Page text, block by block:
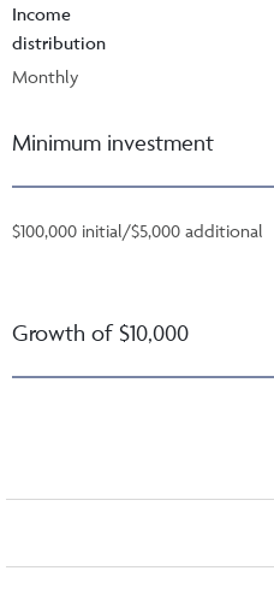
Income
distribution
Monthly
Minimum investment
$100,000 initial/$5,000 additional
Growth of $10,000